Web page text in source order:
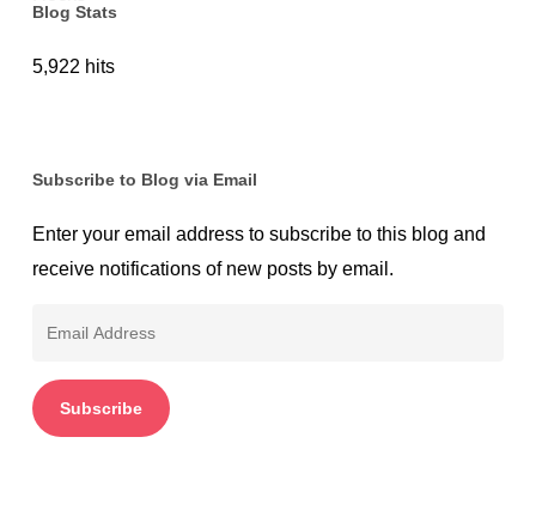
the
Way
Blog Stats
5,922 hits
Subscribe to Blog via Email
Enter your email address to subscribe to this blog and
receive notifications of new posts by email.
Subscribe